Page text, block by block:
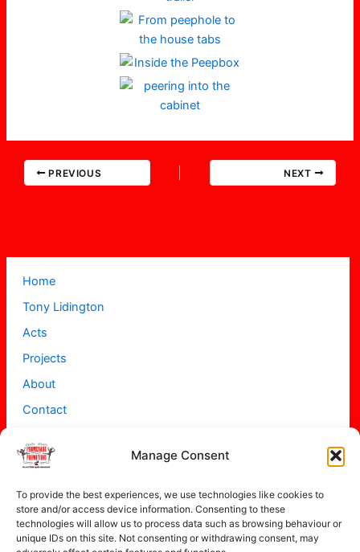
Manage Consent
To provide the best experiences, we use technologies like cookies to
store and/or access device information. Consenting to these
technologies will allow us to process data such as browsing behaviour or
unique IDs on this site. Not consenting or withdrawing consent, may
Home
Tony Lidington
Acts
Projects
About
Contact
PREVIOUS NEXT